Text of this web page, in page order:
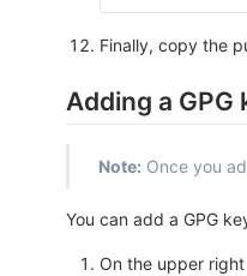
Finally, copy the
Adding a
Note: Once you
You can add a GPG
On the upper